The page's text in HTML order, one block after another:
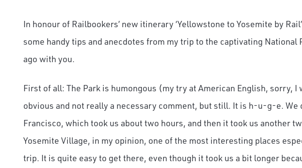
In honour of Railbookers’ new itinerary ‘Yellowstone to Yosemite by
some handy tips and anecdotes from my trip to the captivating National
ago with you.
First of all: The Park is humongous (my try at American English, sorry,
obvious and not really a necessary comment, but still. It is h-u-g-e. We
Francisco, which took us about two hours, and then it took us another
Yosemite Village, in my opinion, one of the most interesting places
trip. It is quite easy to get there, even though it took us a bit longer